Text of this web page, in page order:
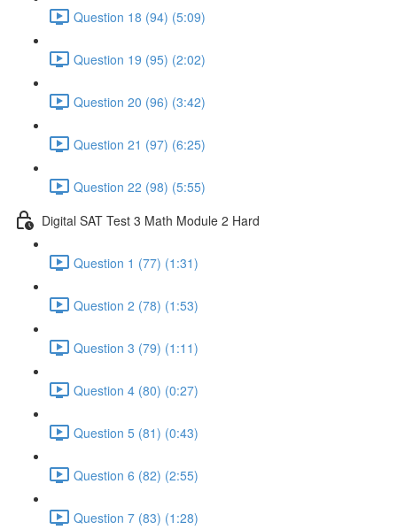
Question 18 (94) (5:09)
Question 19 (95) (2:02)
Question 20 (96) (3:42)
Question 21 (97) (6:25)
Question 22 (98) (5:55)
Digital SAT Test 3 Math Module 2 Hard
Question 1 (77) (1:31)
Question 2 (78) (1:53)
Question 3 (79) (1:11)
Question 4 (80) (0:27)
Question 5 (81) (0:43)
Question 6 (82) (2:55)
Question 7 (83) (1:28)